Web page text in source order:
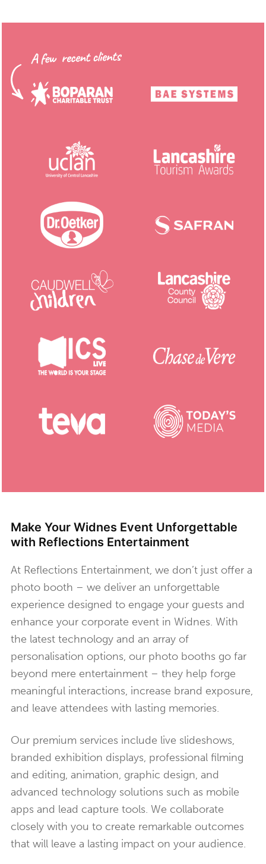
Make Your Widnes Event Unforgettable
with Reflections Entertainment
At Reflections Entertainment, we don’t just offer a
photo booth – we deliver an unforgettable
experience designed to engage your guests and
enhance your corporate event in Widnes. With
the latest technology and an array of
personalisation options, our photo booths go far
beyond mere entertainment – they help forge
meaningful interactions, increase brand exposure,
and leave attendees with lasting memories.
Our premium services include live slideshows,
branded exhibition displays, professional filming
and editing, animation, graphic design, and
advanced technology solutions such as mobile
apps and lead capture tools. We collaborate
closely with you to create remarkable outcomes
that will leave a lasting impact on your audience.